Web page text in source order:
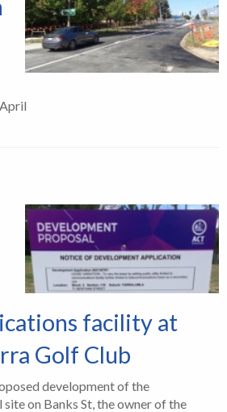
facility at
Golf Club
development of the
on Banks St, the owner of the